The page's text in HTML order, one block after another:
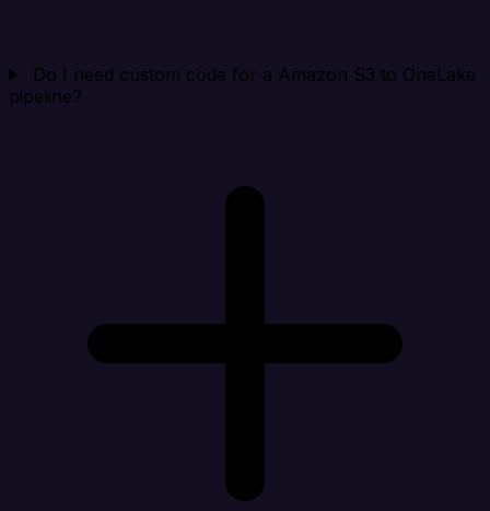
Do I need custom code for a Amazon S3 to OneLake
pipeline?